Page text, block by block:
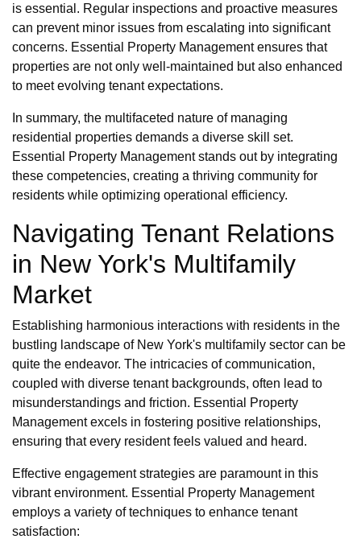
is essential. Regular inspections and proactive measures
can prevent minor issues from escalating into significant
concerns. Essential Property Management ensures that
properties are not only well-maintained but also enhanced
to meet evolving tenant expectations.
In summary, the multifaceted nature of managing
residential properties demands a diverse skill set.
Essential Property Management stands out by integrating
these competencies, creating a thriving community for
residents while optimizing operational efficiency.
Navigating Tenant Relations
in New York's Multifamily
Market
Establishing harmonious interactions with residents in the
bustling landscape of New York's multifamily sector can be
quite the endeavor. The intricacies of communication,
coupled with diverse tenant backgrounds, often lead to
misunderstandings and friction. Essential Property
Management excels in fostering positive relationships,
ensuring that every resident feels valued and heard.
Effective engagement strategies are paramount in this
vibrant environment. Essential Property Management
employs a variety of techniques to enhance tenant
satisfaction: